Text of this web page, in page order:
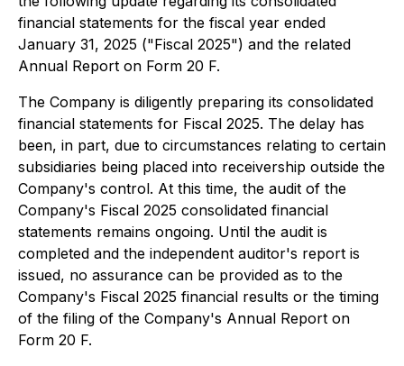
financial statements for the fiscal year ended
January 31, 2025 ("Fiscal 2025") and the related
Annual Report on Form 20 F.
The Company is diligently preparing its consolidated
financial statements for Fiscal 2025. The delay has
been, in part, due to circumstances relating to certain
subsidiaries being placed into receivership outside the
Company's control. At this time, the audit of the
Company's Fiscal 2025 consolidated financial
statements remains ongoing. Until the audit is
completed and the independent auditor's report is
issued, no assurance can be provided as to the
Company's Fiscal 2025 financial results or the timing
of the filing of the Company's Annual Report on
Form 20 F.